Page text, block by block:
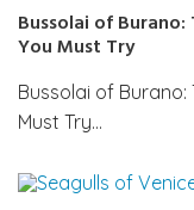
Bussolai of
You Must Try
Bussolai of Burano:
Must Try…